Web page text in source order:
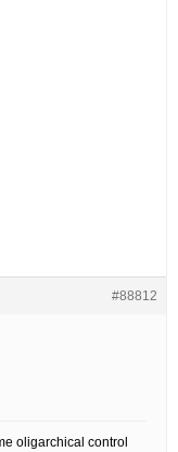
#88812
oligarchical control